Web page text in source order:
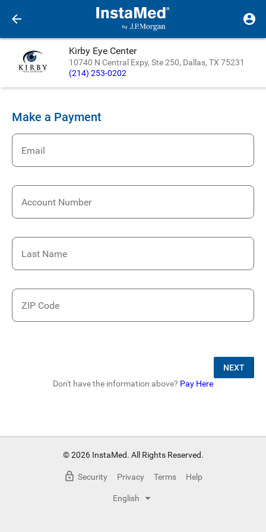
Kirby Eye Center
10740 N Central Expy, Ste 250, Dallas, TX 75231
(214) 253-0202
Make a Payment
Email
Account Number
Last Name
ZIP Code
NEXT
Don't have the information above? Pay Here
© 2026 InstaMed. All Rights Reserved.
Security Privacy Terms Help
English